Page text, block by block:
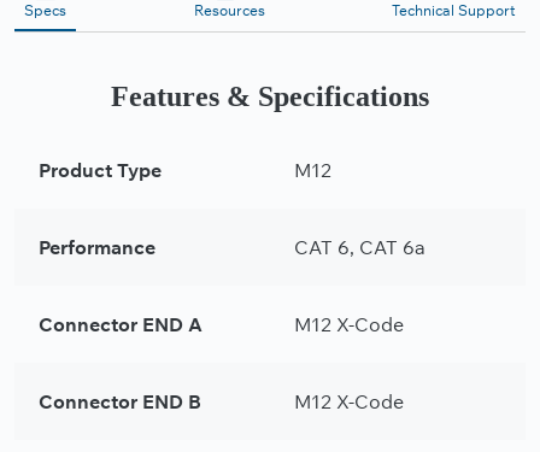
Specs Resources Technical Support
Features & Specifications
Product Type M12
Performance CAT 6, CAT 6a
Connector END A M12 X-Code
Connector END B M12 X-Code